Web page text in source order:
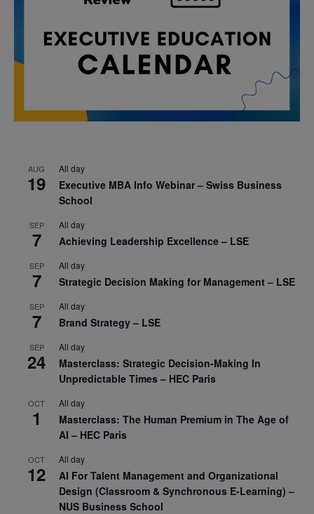
AUG
19
All day
Executive MBA Info Webinar – Swiss Business
School
SEP
7
All day
Achieving Leadership Excellence – LSE
SEP
7
All day
Strategic Decision Making for Management – LSE
SEP
7
All day
Brand Strategy – LSE
SEP
24
All day
Masterclass: Strategic Decision-Making In
Unpredictable Times – HEC Paris
OCT
1
All day
Masterclass: The Human Premium in The Age of
AI – HEC Paris
OCT
12
All day
AI For Talent Management and Organizational
Design (Classroom & Synchronous E-Learning) –
NUS Business School